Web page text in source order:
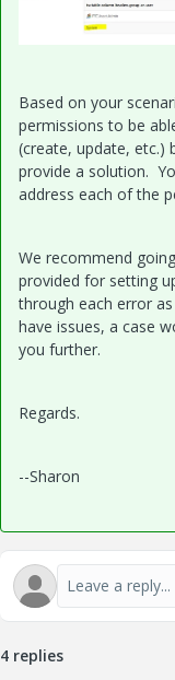
Based on your
permissions to be
(create, update, etc.)
provide a solution.
address each of the
We recommend
provided for setting
through each error
have issues, a case
you further.
Regards.
--Sharon
4 replies